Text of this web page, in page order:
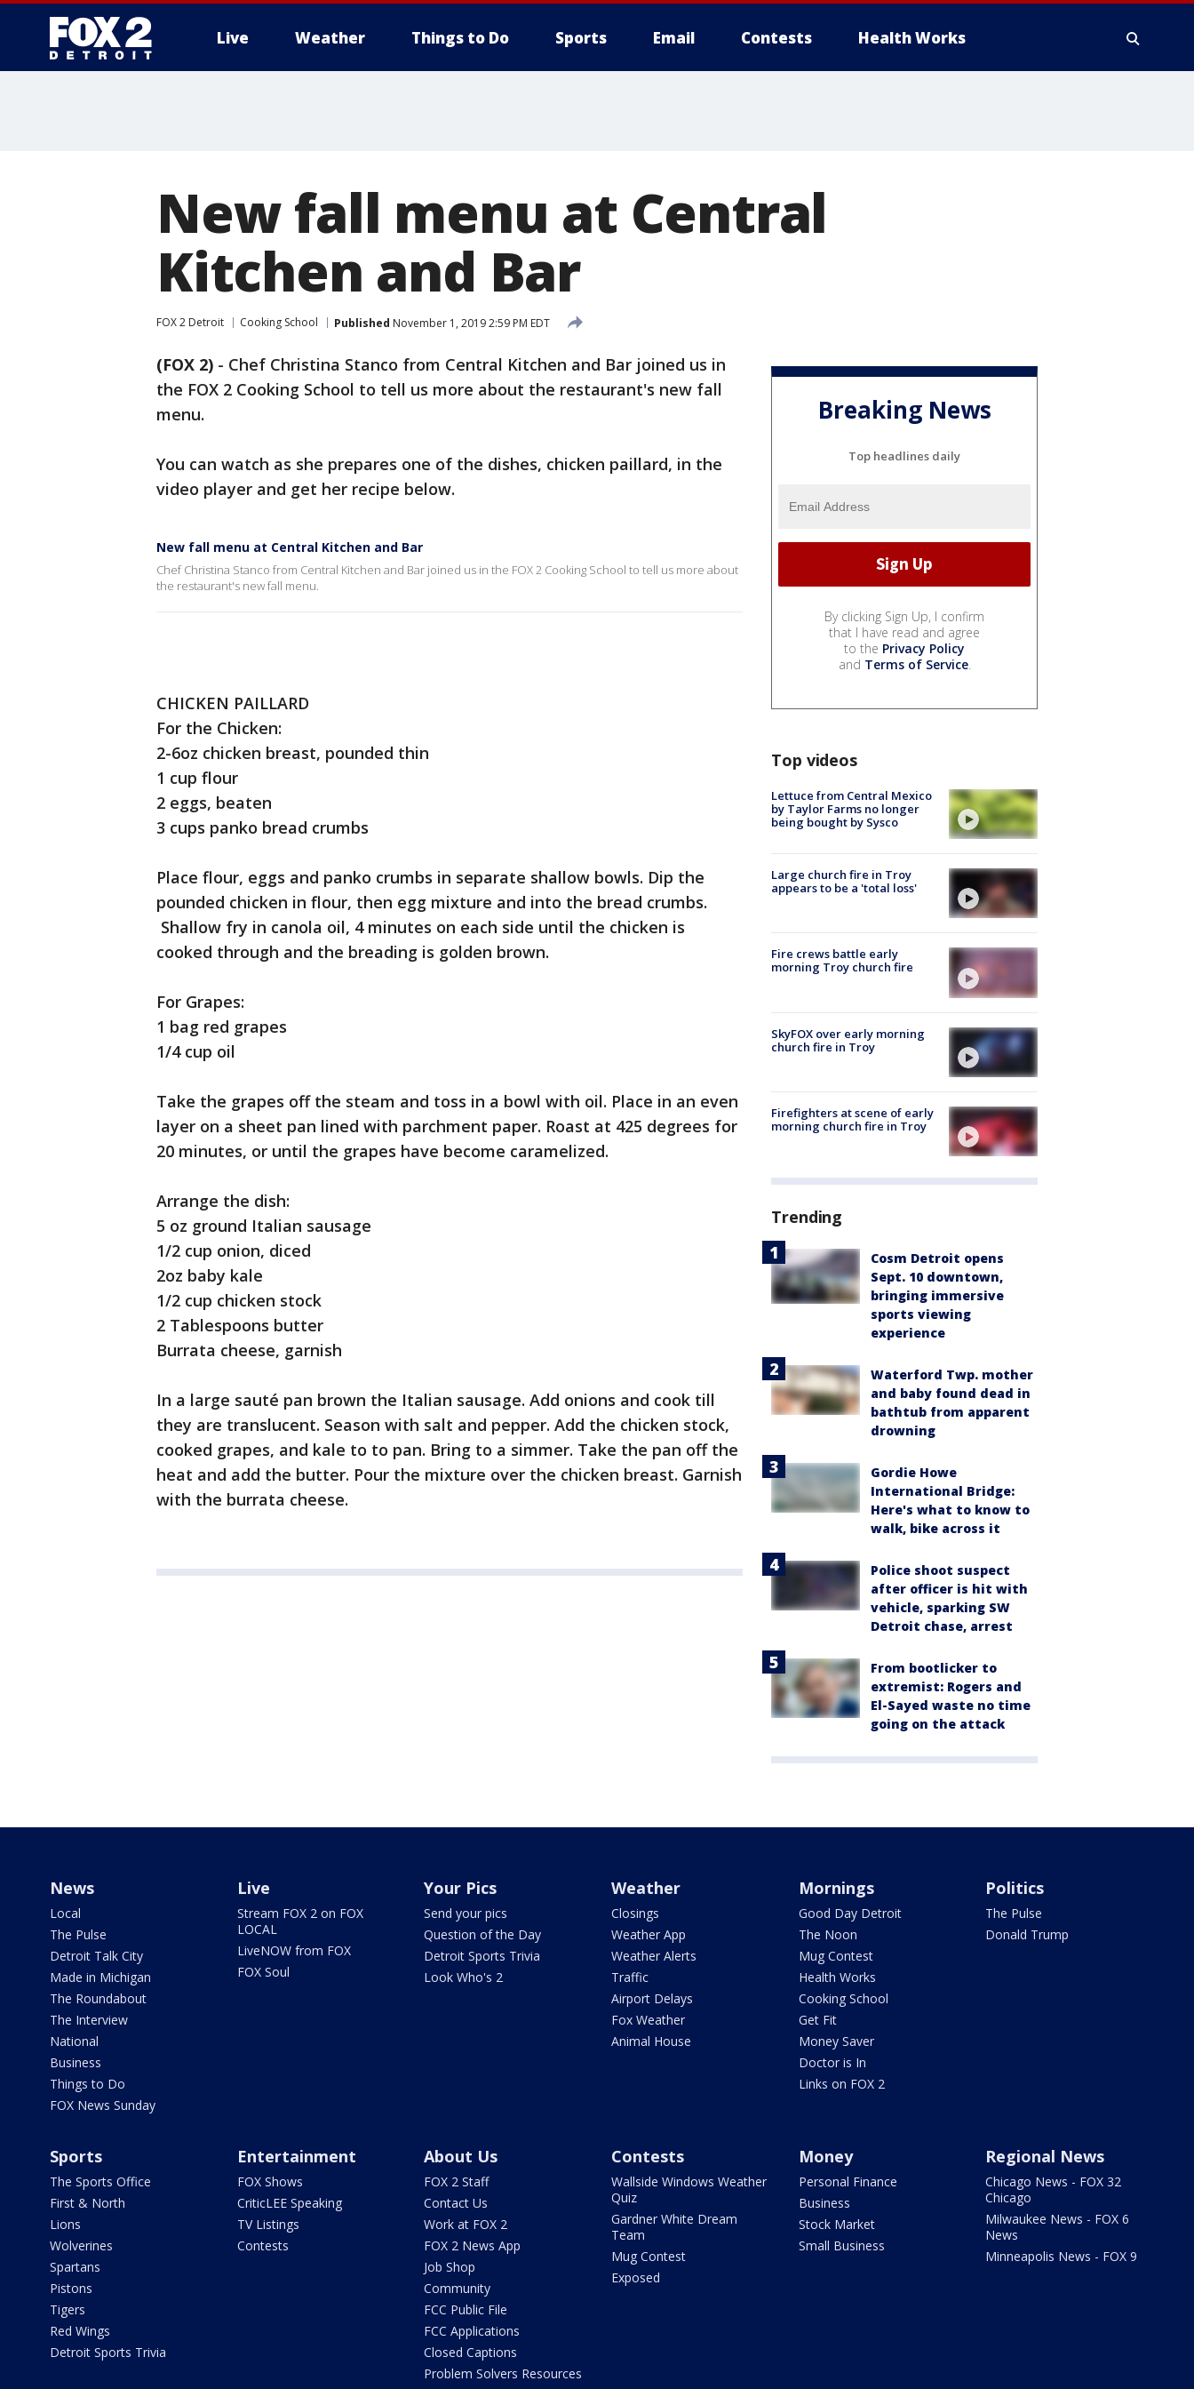
Live Weather Things to Do Sports Email Contests Health Works
New fall menu at Central
Kitchen and Bar
FOX 2 Detroit Cooking School Published November 1, 2019 2:59 PM EDT
(FOX 2) - Chef Christina Stanco from Central Kitchen and Bar joined us in
the FOX 2 Cooking School to tell us more about the restaurant's new fall
menu.
You can watch as she prepares one of the dishes, chicken paillard, in the
video player and get her recipe below.
New fall menu at Central Kitchen and Bar
Chef Christina Stanco from Central Kitchen and Bar joined us in the FOX 2 Cooking School to tell us more about
the restaurant's new fall menu.
CHICKEN PAILLARD
For the Chicken:
2-6oz chicken breast, pounded thin
1 cup flour
2 eggs, beaten
3 cups panko bread crumbs
Place flour, eggs and panko crumbs in separate shallow bowls. Dip the
pounded chicken in flour, then egg mixture and into the bread crumbs.
Shallow fry in canola oil, 4 minutes on each side until the chicken is
cooked through and the breading is golden brown.
For Grapes:
1 bag red grapes
1/4 cup oil
Take the grapes off the steam and toss in a bowl with oil. Place in an even
layer on a sheet pan lined with parchment paper. Roast at 425 degrees for
20 minutes, or until the grapes have become caramelized.
Arrange the dish:
5 oz ground Italian sausage
1/2 cup onion, diced
2oz baby kale
1/2 cup chicken stock
2 Tablespoons butter
Burrata cheese, garnish
In a large sauté pan brown the Italian sausage. Add onions and cook till
they are translucent. Season with salt and pepper. Add the chicken stock,
cooked grapes, and kale to to pan. Bring to a simmer. Take the pan off the
heat and add the butter. Pour the mixture over the chicken breast. Garnish
with the burrata cheese.
Breaking News
Top headlines daily
By clicking Sign Up, I confirm
that I have read and agree
to the Privacy Policy
and Terms of Service.
Top videos
Lettuce from Central Mexico
by Taylor Farms no longer
being bought by Sysco
Large church fire in Troy
appears to be a 'total loss'
Fire crews battle early
morning Troy church fire
SkyFOX over early morning
church fire in Troy
Firefighters at scene of early
morning church fire in Troy
Trending
Cosm Detroit opens
Sept. 10 downtown,
bringing immersive
sports viewing
experience
Waterford Twp. mother
and baby found dead in
bathtub from apparent
drowning
Gordie Howe
International Bridge:
Here's what to know to
walk, bike across it
Police shoot suspect
after officer is hit with
vehicle, sparking SW
Detroit chase, arrest
From bootlicker to
extremist: Rogers and
El-Sayed waste no time
going on the attack
News
Local
The Pulse
Detroit Talk City
Made in Michigan
The Roundabout
The Interview
National
Business
Things to Do
FOX News Sunday
Live
Stream FOX 2 on FOX
LOCAL
LiveNOW from FOX
FOX Soul
Your Pics
Send your pics
Question of the Day
Detroit Sports Trivia
Look Who's 2
Weather
Closings
Weather App
Weather Alerts
Traffic
Airport Delays
Fox Weather
Animal House
Mornings
Good Day Detroit
The Noon
Mug Contest
Health Works
Cooking School
Get Fit
Money Saver
Doctor is In
Links on FOX 2
Politics
The Pulse
Donald Trump
Sports
The Sports Office
First & North
Lions
Wolverines
Spartans
Pistons
Tigers
Red Wings
Detroit Sports Trivia
Entertainment
FOX Shows
CriticLEE Speaking
TV Listings
Contests
About Us
FOX 2 Staff
Contact Us
Work at FOX 2
FOX 2 News App
Job Shop
Community
FCC Public File
FCC Applications
Closed Captions
Problem Solvers Resources
Contests
Wallside Windows Weather
Quiz
Gardner White Dream
Team
Mug Contest
Exposed
Money
Personal Finance
Business
Stock Market
Small Business
Regional News
Chicago News - FOX 32
Chicago
Milwaukee News - FOX 6
News
Minneapolis News - FOX 9